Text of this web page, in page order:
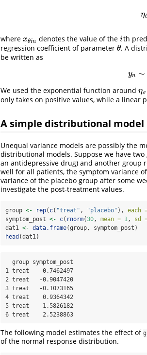
η
η
where xθin
xθin denotes the value of thei
ith
regression coefficient of parameter θ
θ. A
be written as
yn ∼
yn
We used the exponential function around ησ
ησ
only takes on positive values, while a linear
A simple distributional model
Unequal variance models are possibly the
distributional models. Suppose we have
an antidepressive drug) and another group
well for all patients, the symptom variance
variance of the placebo group after some
investigate the post-treatment values.
group <- rep( c( "treat" , "placebo" ), each
symptom_post <- c( rnorm(30, mean = 1, sd
dat1 <- data.frame(group, symptom_post)
head (dat1)
1 treat    0.7462497
2 treat   -0.9047420
3 treat   -0.1073165
4 treat    0.9364342
5 treat    1.5826182
6 treat    2.5238863
The following model estimates the effect of
of the normal response distribution.